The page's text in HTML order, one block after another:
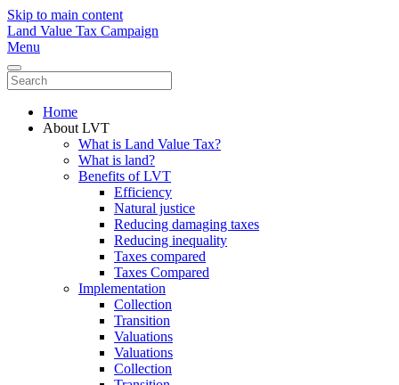
Skip to main content
Land Value Tax Campaign
Menu
Home
About LVT
What is Land Value Tax?
What is land?
Benefits of LVT
Efficiency
Natural justice
Reducing damaging taxes
Reducing inequality
Taxes compared
Taxes Compared
Implementation
Collection
Transition
Valuations
Valuations
Collection